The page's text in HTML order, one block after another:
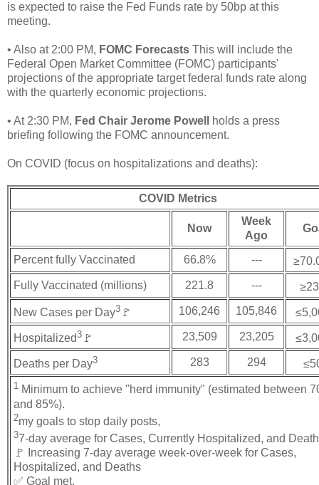
is expected to raise the Fed Funds rate by 50bp at this
meeting.
• Also at 2:00 PM, FOMC Forecasts This will include the
Federal Open Market Committee (FOMC) participants'
projections of the appropriate target federal funds rate along
with the quarterly economic projections.
• At 2:30 PM, Fed Chair Jerome Powell
holds a press
briefing following the FOMC announcement.
On COVID (focus on hospitalizations and deaths):
COVID Metrics
Now
Week
Ago
Percent fully Vaccinated 66.8% ---
Fully Vaccinated (millions)
221.8 ---
New Cases per Day3 🚩 106,246 105,846
Hospitalized3 🚩 23,509 23,205
Deaths per Day3 283 294
1 Minimum to achieve "herd immunity" (estimated between
and 85%).
2my goals to stop daily posts,
37-day average for Cases, Currently Hospitalized, and
🚩 Increasing 7-day average week-over-week for Cases,
Hospitalized, and Deaths
✅ Goal met.